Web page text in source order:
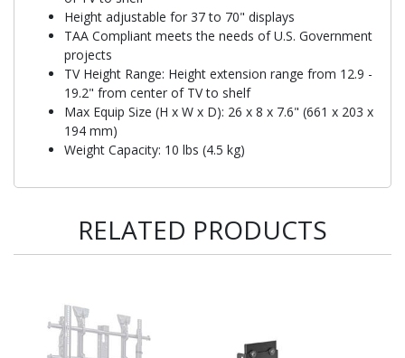
Height adjustable for 37 to 70" displays
TAA Compliant meets the needs of U.S. Government
projects
TV Height Range: Height extension range from 12.9 -
19.2" from center of TV to shelf
Max Equip Size (H x W x D): 26 x 8 x 7.6" (661 x 203 x
194 mm)
Weight Capacity: 10 lbs (4.5 kg)
RELATED PRODUCTS